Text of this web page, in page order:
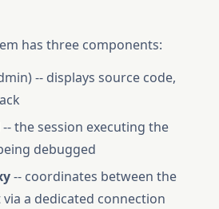
has three components:
-- displays source code,
-- the session executing the
debugged
-- coordinates between the
a dedicated connection